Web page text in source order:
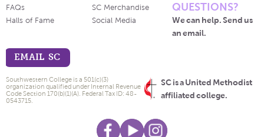
FAQs
Halls of Fame
SC Merchandise
Social Media
QUESTIONS?
We can help. Send us
an email.
EMAIL SC
SC is a United Methodist
affiliated college.
Southwestern College is a 501(c)(3)
organization qualified under Internal Revenue
Code Section 170(b)(1)(A). Federal Tax ID: 48-
0543715.